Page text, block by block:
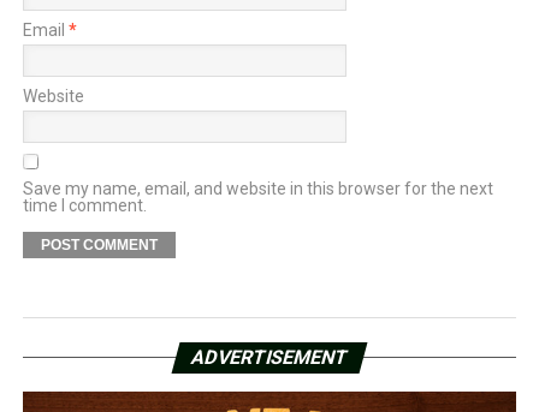
Email *
Website
Save my name, email, and website in this browser for the next
time I comment.
ADVERTISEMENT